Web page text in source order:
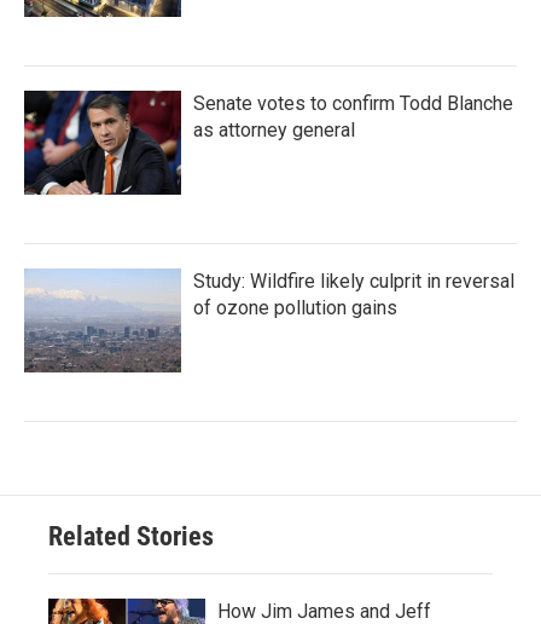
Senate votes to confirm Todd Blanche
as attorney general
Study: Wildfire likely culprit in reversal
of ozone pollution gains
Related Stories
How Jim James and Jeff